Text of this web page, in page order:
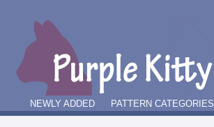
NEWLY ADDED PATTERN CATEGORIES